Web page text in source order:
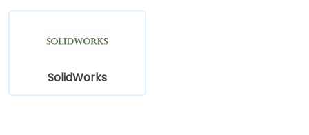
SolidWorks